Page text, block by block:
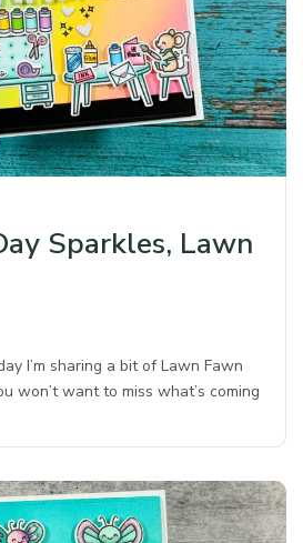
Sparkles, Lawn
I’m sharing a bit of Lawn Fawn
won’t want to miss what’s coming